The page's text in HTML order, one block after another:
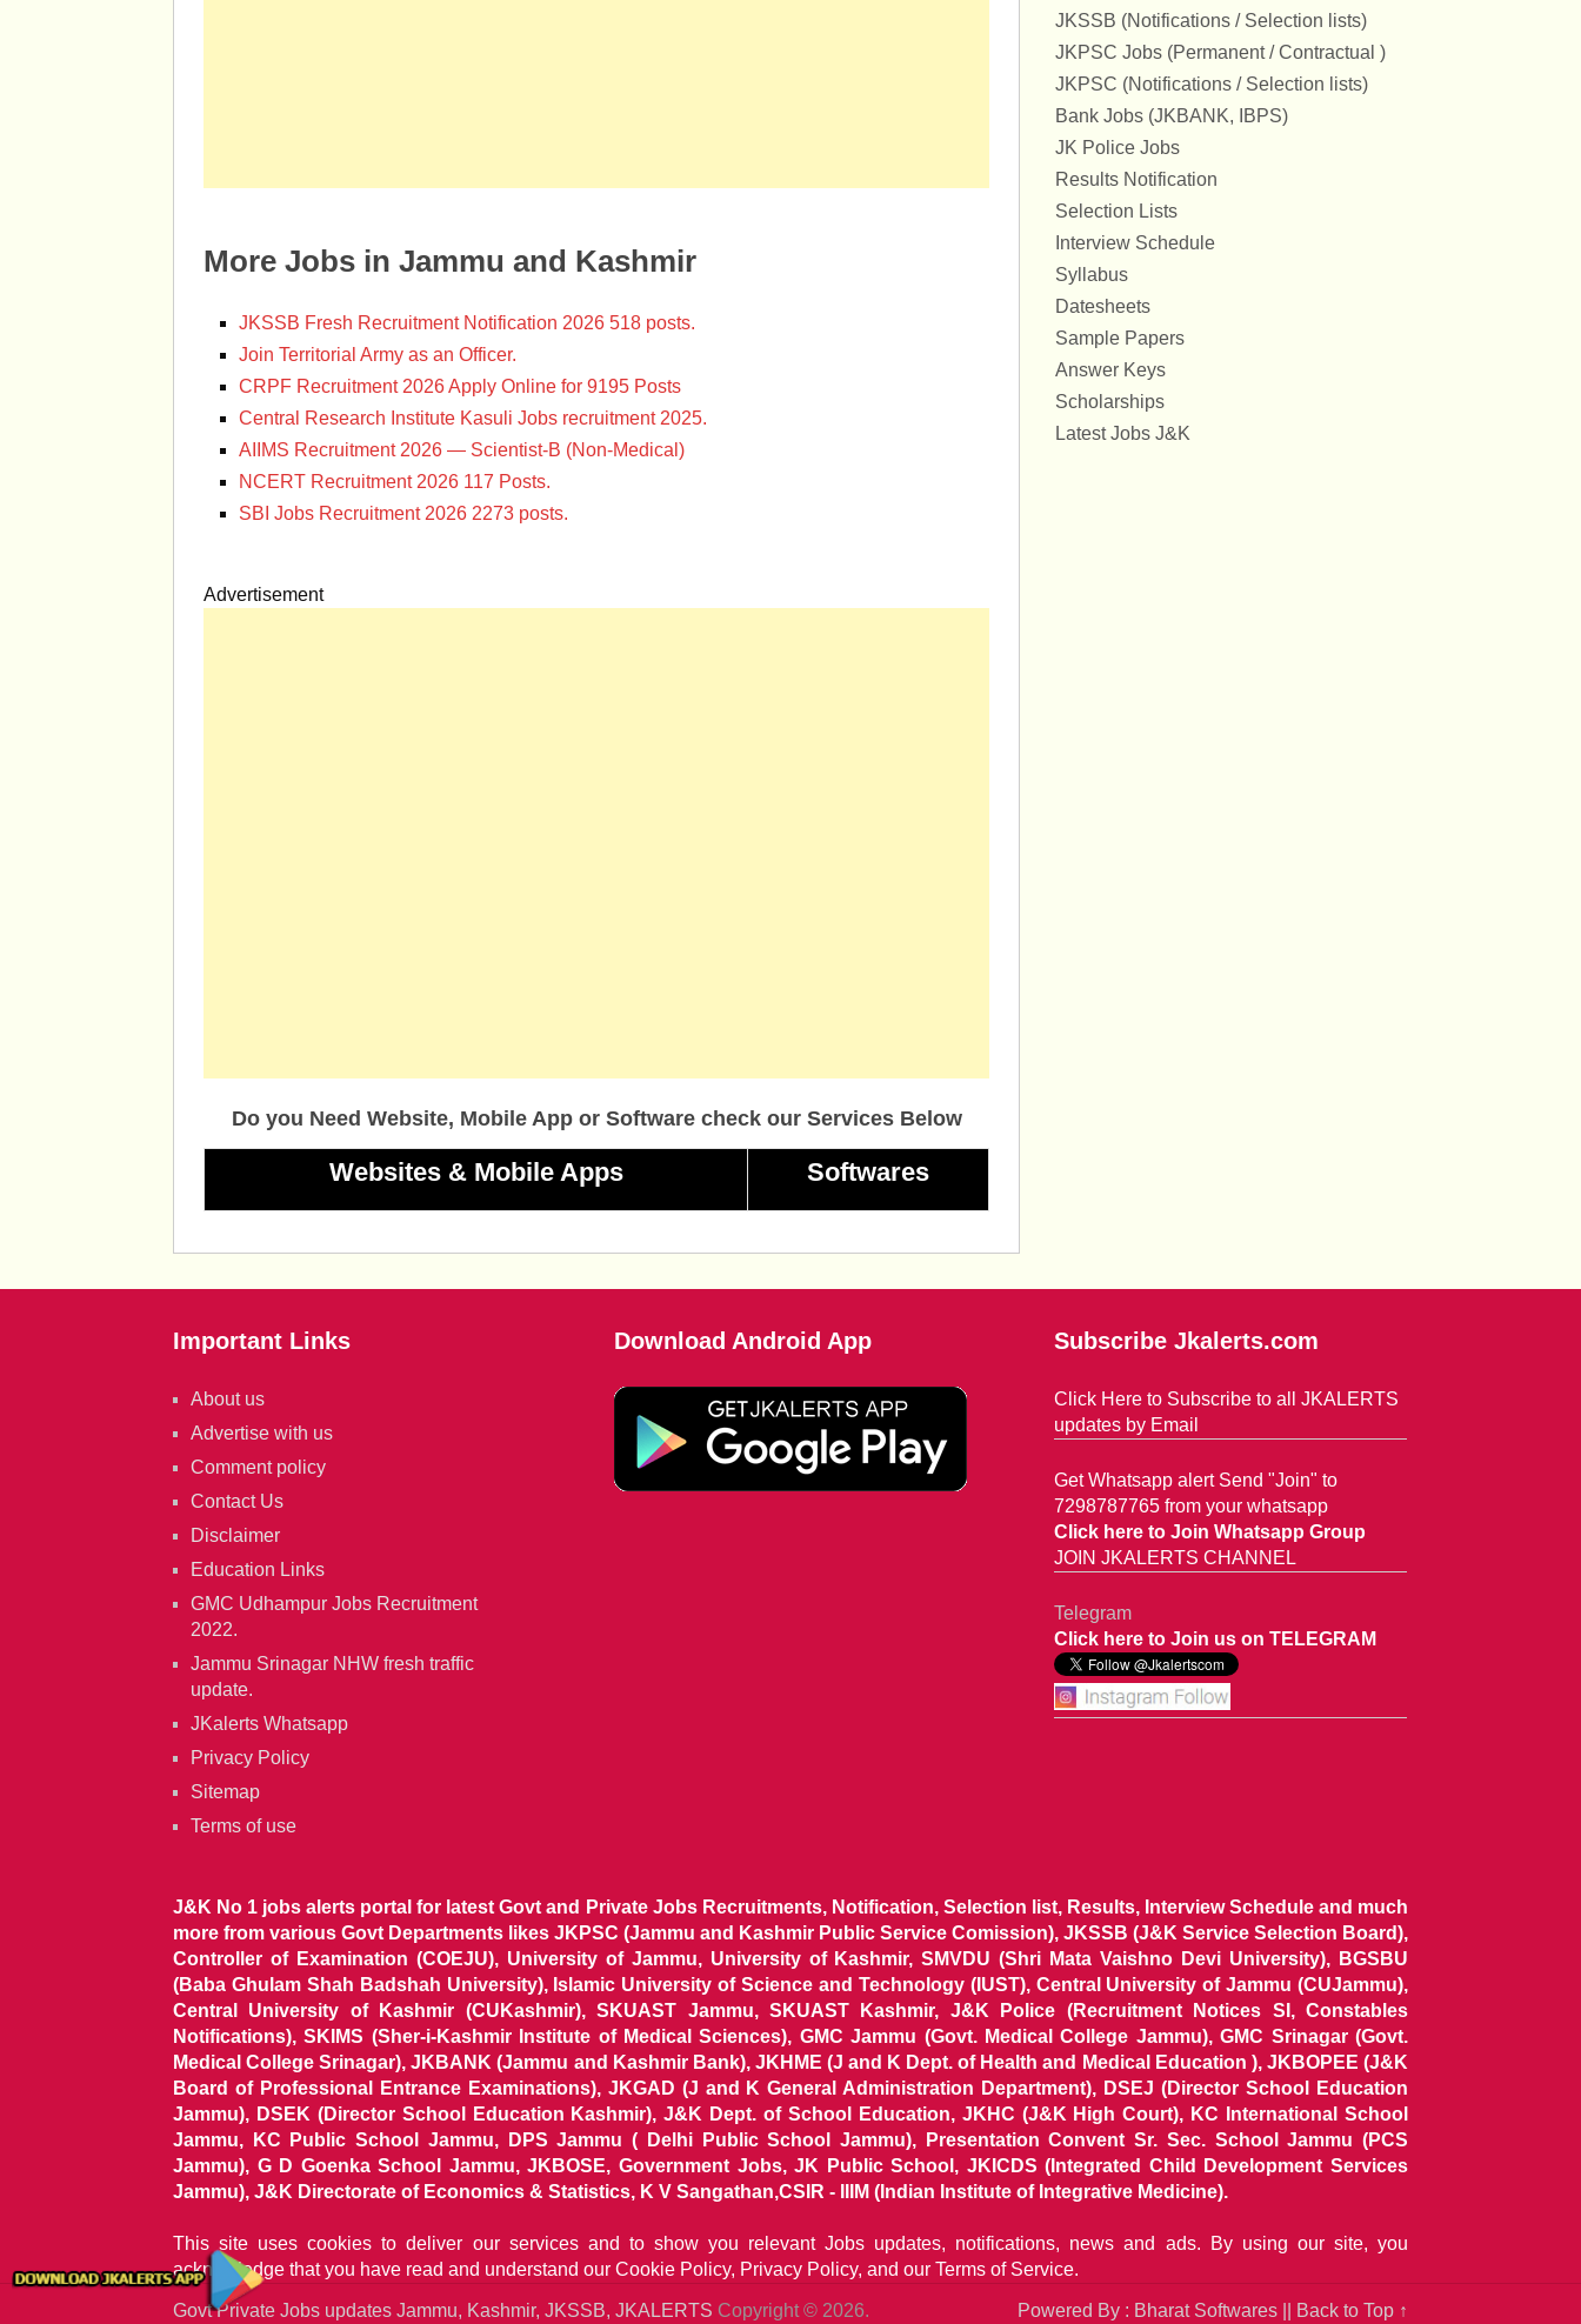
More Jobs in Jammu and Kashmir
JKSSB Fresh Recruitment Notification 2026 518 posts.
Join Territorial Army as an Officer.
CRPF Recruitment 2026 Apply Online for 9195 Posts
Central Research Institute Kasuli Jobs recruitment 2025.
AIIMS Recruitment 2026 — Scientist-B (Non-Medical)
NCERT Recruitment 2026 117 Posts.
SBI Jobs Recruitment 2026 2273 posts.
Advertisement
Do you Need Website, Mobile App or Software check our Services Below
Websites & Mobile Apps Softwares
JKSSB (Notifications / Selection lists)
JKPSC Jobs (Permanent / Contractual )
JKPSC (Notifications / Selection lists)
Bank Jobs (JKBANK, IBPS)
JK Police Jobs
Results Notification
Selection Lists
Interview Schedule
Syllabus
Datesheets
Sample Papers
Answer Keys
Scholarships
Latest Jobs J&K
Important Links
About us
Advertise with us
Comment policy
Contact Us
Disclaimer
Education Links
GMC Udhampur Jobs Recruitment
2022.
Jammu Srinagar NHW fresh traffic
update.
JKalerts Whatsapp
Privacy Policy
Sitemap
Terms of use
Download Android App Subscribe Jkalerts.com
Click Here to Subscribe to all JKALERTS
updates by Email
Get Whatsapp alert Send "Join" to
7298787765 from your whatsapp
Click here to Join Whatsapp Group
JOIN JKALERTS CHANNEL
Telegram
Click here to Join us on TELEGRAM
J&K No 1 jobs alerts portal for latest Govt and Private Jobs Recruitments, Notification, Selection list, Results, Interview Schedule and much
more from various Govt Departments likes JKPSC (Jammu and Kashmir Public Service Comission), JKSSB (J&K Service Selection Board),
Controller of Examination (COEJU), University of Jammu, University of Kashmir, SMVDU (Shri Mata Vaishno Devi University), BGSBU
(Baba Ghulam Shah Badshah University), Islamic University of Science and Technology (IUST), Central University of Jammu (CUJammu),
Central University of Kashmir (CUKashmir), SKUAST Jammu, SKUAST Kashmir, J&K Police (Recruitment Notices SI, Constables
Notifications), SKIMS (Sher-i-Kashmir Institute of Medical Sciences), GMC Jammu (Govt. Medical College Jammu), GMC Srinagar (Govt.
Medical College Srinagar), JKBANK (Jammu and Kashmir Bank), JKHME (J and K Dept. of Health and Medical Education ), JKBOPEE (J&K
Board of Professional Entrance Examinations), JKGAD (J and K General Administration Department), DSEJ (Director School Education
Jammu), DSEK (Director School Education Kashmir), J&K Dept. of School Education, JKHC (J&K High Court), KC International School
Jammu, KC Public School Jammu, DPS Jammu ( Delhi Public School Jammu), Presentation Convent Sr. Sec. School Jammu (PCS
Jammu), G D Goenka School Jammu, JKBOSE, Government Jobs, JK Public School, JKICDS (Integrated Child Development Services
Jammu), J&K Directorate of Economics & Statistics, K V Sangathan,CSIR - IIIM (Indian Institute of Integrative Medicine).
This site uses cookies to deliver our services and to show you relevant Jobs updates, notifications, news and ads. By using our site, you
acknowledge that you have read and understand our Cookie Policy, Privacy Policy, and our Terms of Service.
Govt Private Jobs updates Jammu, Kashmir, JKSSB, JKALERTS Copyright © 2026. Powered By : Bharat Softwares || Back to Top ↑